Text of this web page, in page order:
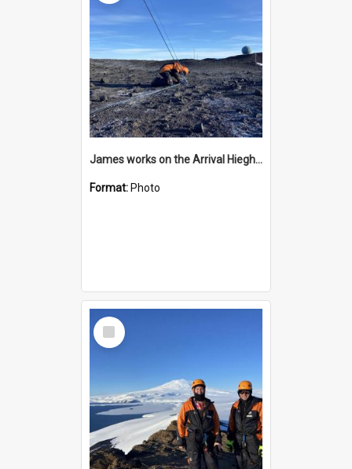
James works on the Arrival Hieghts VLF antenna
Format: Photo
Select
Item